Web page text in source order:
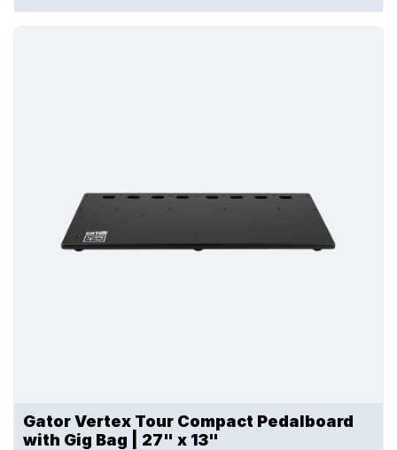
Gator Vertex Tour Compact Pedalboard
with Gig Bag | 27" x 13"